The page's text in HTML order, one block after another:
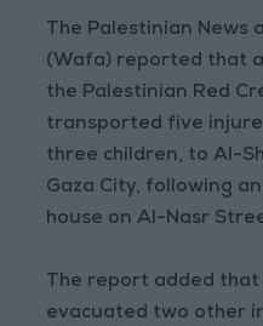
The Palestinian News
(Wafa) reported that
the Palestinian Red
transported five
three children, to Al-
Gaza City, following
house on Al-Nasr
The report added that
evacuated two other